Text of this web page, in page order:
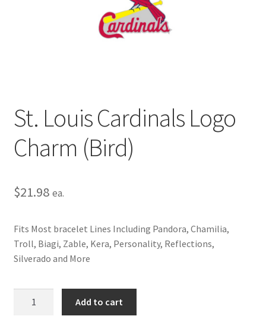
St. Louis Cardinals Logo
Charm (Bird)
$21.98 ea.
Fits Most bracelet Lines Including Pandora, Chamilia,
Troll, Biagi, Zable, Kera, Personality, Reflections,
Silverado and More
Add to cart